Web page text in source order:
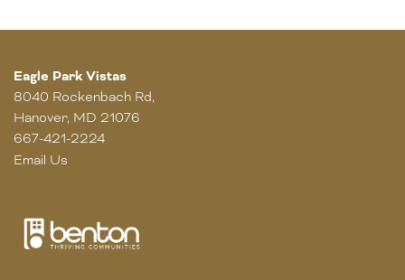
Eagle Park Vistas
8040 Rockenbach Rd,
Hanover, MD 21076
667-421-2224
Email Us